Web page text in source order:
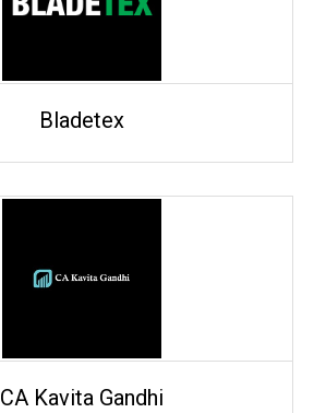
Bladetex
CA Kavita Gandhi